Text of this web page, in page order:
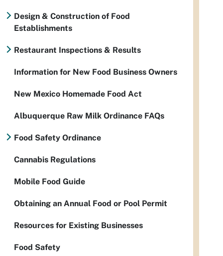
Design & Construction of Food
Establishments
Restaurant Inspections & Results
Information for New Food Business Owners
New Mexico Homemade Food Act
Albuquerque Raw Milk Ordinance FAQs
Food Safety Ordinance
Cannabis Regulations
Mobile Food Guide
Obtaining an Annual Food or Pool Permit
Resources for Existing Businesses
Food Safety